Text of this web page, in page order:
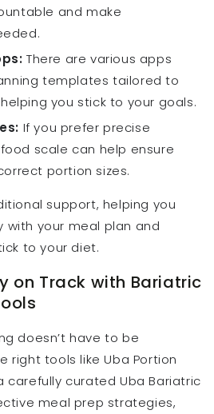
and make
There are various apps
templates tailored to
you stick to your goals.
If you prefer precise
scale can help ensure
portion sizes.
support, helping you
with your meal plan and
to your diet.
on Track with Bariatric
doesn’t have to be
right tools like Uba Portion
carefully curated Uba Bariatric
meal prep strategies,